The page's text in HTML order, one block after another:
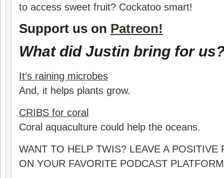
to access sweet fruit? Cockatoo smart!
Support us on Patreon!
What did Justin bring for
It’s raining microbes
And, it helps plants grow.
CRIBS for coral
Coral aquaculture could help the oceans.
WANT TO HELP TWIS? LEAVE A POSITIVE
ON YOUR FAVORITE PODCAST